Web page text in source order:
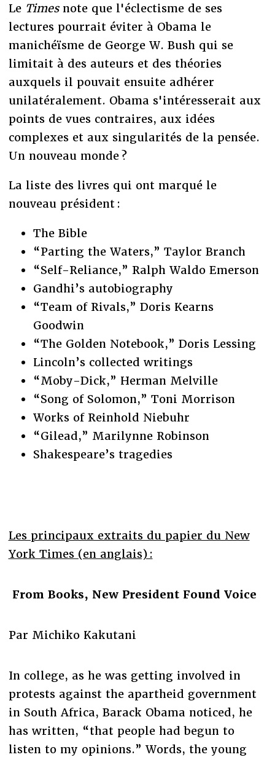
Le Timesnote que l'éclectisme de ses
lectures pourrait éviter à Obama le
manichéïsme de George W. Bush qui se
limitait à des auteurs et des théories
auxquels il pouvait ensuite adhérer
unilatéralement. Obama s'intéresserait aux
points de vues contraires, aux idées
complexes et aux singularités de la pensée.
Un nouveau monde ?
La liste des livres qui ont marqué le
nouveau président :
The Bible
“Parting the Waters,” Taylor Branch
“Self-Reliance,” Ralph Waldo Emerson
Gandhi’s autobiography
“Team of Rivals,” Doris Kearns
Goodwin
“The Golden Notebook,” Doris Lessing
Lincoln’s collected writings
“Moby-Dick,” Herman Melville
“Song of Solomon,” Toni Morrison
Works of Reinhold Niebuhr
“Gilead,” Marilynne Robinson
Shakespeare’s tragedies
Les principaux extraits du papier du New
York Times (en anglais) :
From Books, New President Found Voice
Par Michiko Kakutani
In college, as he was getting involved in
protests against the apartheid government
in South Africa, Barack Obama noticed, he
has written, “that people had begun to
listen to my opinions.” Words, the young